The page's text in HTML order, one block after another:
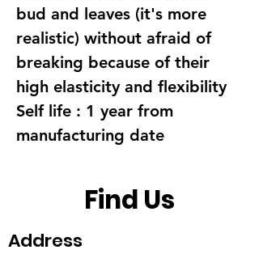
bud and leaves (it's more
realistic) without afraid of
breaking because of their
high elasticity and flexibility
Self life : 1 year from
manufacturing date
Find Us
Address